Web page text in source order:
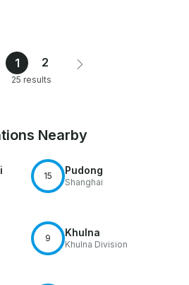
1 2
25 results
Nearby
15 Pudong
Shanghai
9 Khulna
Khulna Division